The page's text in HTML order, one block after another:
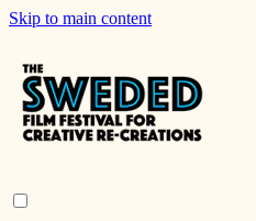
Skip to main content